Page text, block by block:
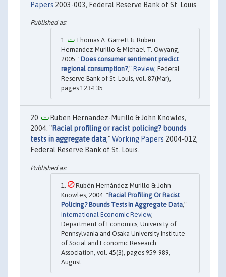
Papers 2003-003, Federal Reserve Bank of St. Louis.
Thomas A. Garrett & Ruben
Hernandez-Murillo & Michael T. Owyang,
2005. "Does consumer sentiment predict
regional consumption?," Review, Federal
Reserve Bank of St. Louis, vol. 87(Mar),
pages 123-135.
Ruben Hernandez-Murillo & John Knowles,
2004. "Racial profiling or racist policing? bounds
tests in aggregate data,"Working Papers 2004-012,
Federal Reserve Bank of St. Louis.
Rubén Hernández-Murillo & John
Knowles, 2004. "Racial Profiling Or Racist
Policing? Bounds Tests In Aggregate Data ,"
International Economic Review,
Department of Economics, University of
Pennsylvania and Osaka University Institute
of Social and Economic Research
Association, vol. 45(3), pages 959-989,
August.